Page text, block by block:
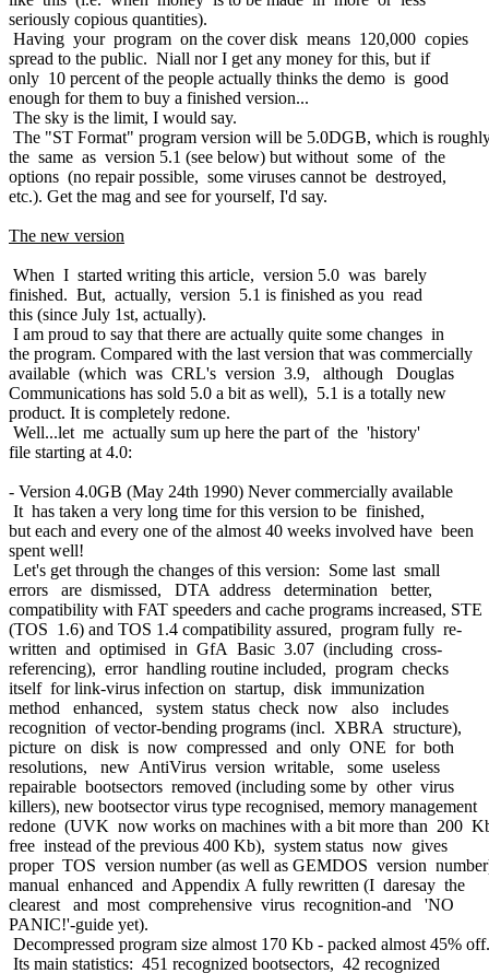
seriously copious quantities).
Having your program on the cover disk means 120,000 copies
spread to the public. Niall nor I get any money for this, but if
only 10 percent of the people actually thinks the demo is good
enough for them to buy a finished version...
The sky is the limit, I would say.
The "ST Format" program version will be 5.0DGB, which is
the same as version 5.1 (see below) but without some of the
options (no repair possible, some viruses cannot be destroyed,
etc.). Get the mag and see for yourself, I'd say.
The new version
When I started writing this article, version 5.0 was barely
finished. But, actually, version 5.1 is finished as you read
this (since July 1st, actually).
I am proud to say that there are actually quite some changes in
the program. Compared with the last version that was commercially
available (which was CRL's version 3.9, although Douglas
Communications has sold 5.0 a bit as well), 5.1 is a totally new
product. It is completely redone.
Well...let me actually sum up here the part of the 'history'
file starting at 4.0:
- Version 4.0GB (May 24th 1990) Never commercially available
It has taken a very long time for this version to be finished,
but each and every one of the almost 40 weeks involved have been
spent well!
Let's get through the changes of this version: Some last small
errors are dismissed, DTA address determination better,
compatibility with FAT speeders and cache programs increased, STE
(TOS 1.6) and TOS 1.4 compatibility assured, program fully re-
written and optimised in GfA Basic 3.07 (including cross-
referencing), error handling routine included, program checks
itself for link-virus infection on startup, disk immunization
method enhanced, system status check now also includes
recognition of vector-bending programs (incl. XBRA structure),
picture on disk is now compressed and only ONE for both
resolutions, new AntiVirus version writable, some useless
repairable bootsectors removed (including some by other virus
killers), new bootsector virus type recognised, memory management
redone (UVK now works on machines with a bit more than 200
free instead of the previous 400 Kb), system status now gives
proper TOS version number (as well as GEMDOS version
manual enhanced and Appendix A fully rewritten (I daresay the
clearest and most comprehensive virus recognition-and 'NO
PANIC!'-guide yet).
Decompressed program size almost 170 Kb - packed almost 45% off.
Its main statistics: 451 recognized bootsectors, 42 recognized